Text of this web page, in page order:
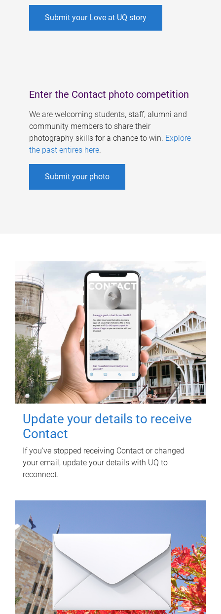
Submit your Love at UQ story
Enter the Contact photo competition
We are welcoming students, staff, alumni and
community members to share their
photography skills for a chance to win. Explore
the past entires here.
Submit your photo
Update your details to receive
Contact
If you've stopped receiving Contact or changed
your email, update your details with UQ to
reconnect.